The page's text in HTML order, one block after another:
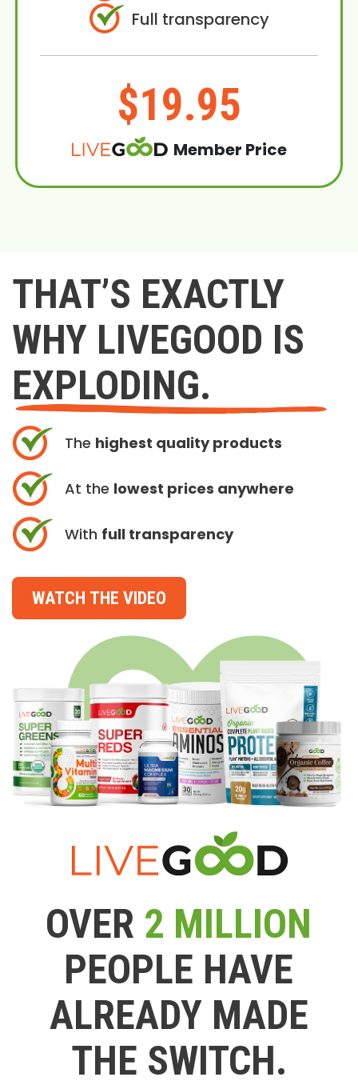
Full transparency
$19.95
Member Price
THAT’S EXACTLY
WHY LIVEGOOD IS
EXPLODING.
The highest quality products
At the lowest prices anywhere
With full transparency
WATCH THE VIDEO
OVER 2 MILLION
PEOPLE HAVE
ALREADY MADE
THE SWITCH.